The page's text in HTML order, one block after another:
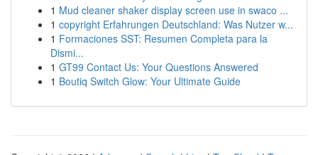
1 Mud cleaner shaker display screen use in swaco ...
1 copyright Erfahrungen Deutschland: Was Nutzer w...
1 Formaciones SST: Resumen Completa para la
Dismi...
1 GT99 Contact Us: Your Questions Answered
1 Boutiq Switch Glow: Your Ultimate Guide